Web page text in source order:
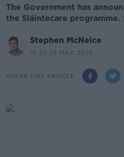
The Government has
the Sláintecare programme.
Stephen McNeice
16.59 13 MAR 2019
SHARE THIS ARTICLE